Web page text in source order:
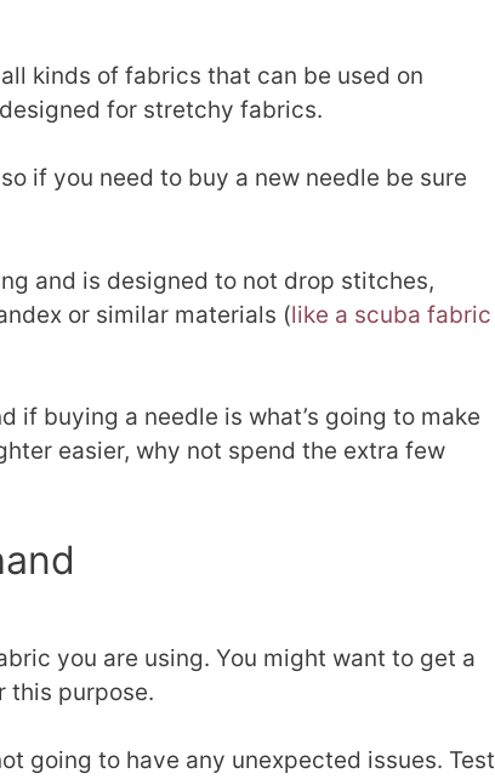
kinds of fabrics that can be used on
for stretchy fabrics.
if you need to buy a new needle be sure
and is designed to not drop stitches,
or similar materials (like a scuba fabric
if buying a needle is what’s going to make
easier, why not spend the extra few
you are using. You might want to get a
this purpose.
going to have any unexpected issues. Test